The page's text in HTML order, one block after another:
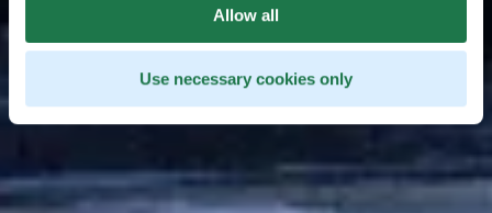
Allow all
Use necessary cookies only